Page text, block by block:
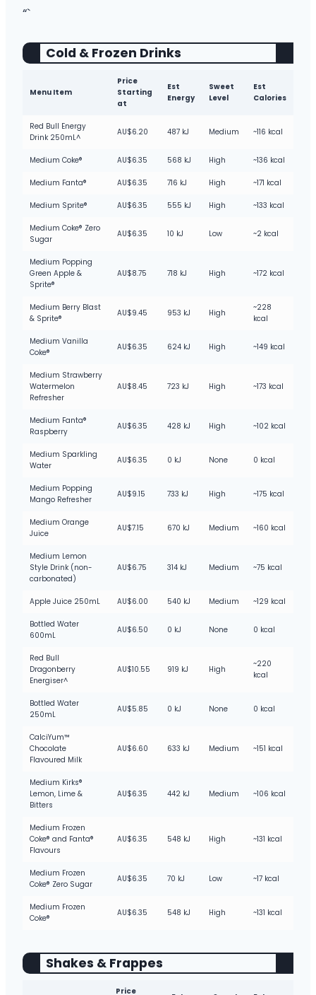
“`
Cold & Frozen Drinks
Menu Item
Price
Starting
at
Est
Energy
Sweet
Level
Est
Calories
Red Bull Energy
Drink 250mL^
AU$6.20 487 kJ Medium ~116 kcal
Medium Coke® AU$6.35 568 kJ High ~136 kcal
Medium Fanta® AU$6.35 716 kJ High ~171 kcal
Medium Sprite® AU$6.35 555 kJ High ~133 kcal
Medium Coke® Zero
Sugar
AU$6.35 10 kJ Low ~2 kcal
Medium Popping
Green Apple &
Sprite®
AU$8.75 718 kJ High ~172 kcal
Medium Berry Blast
& Sprite®
AU$9.45 953 kJ High
~228
kcal
Medium Vanilla
Coke®
AU$6.35 624 kJ High ~149 kcal
Medium Strawberry
Watermelon
Refresher
AU$8.45 723 kJ High ~173 kcal
Medium Fanta®
Raspberry
AU$6.35 428 kJ High ~102 kcal
Medium Sparkling
Water
AU$6.35 0 kJ None 0 kcal
Medium Popping
Mango Refresher
AU$9.15 733 kJ High ~175 kcal
Medium Orange
Juice
AU$7.15 670 kJ Medium ~160 kcal
Medium Lemon
Style Drink (non-
carbonated)
AU$6.75 314 kJ Medium ~75 kcal
Apple Juice 250mL AU$6.00 540 kJ Medium ~129 kcal
Bottled Water
600mL
AU$6.50 0 kJ None 0 kcal
Red Bull
Dragonberry
Energiser^
AU$10.55 919 kJ High
~220
kcal
Bottled Water
250mL
AU$5.85 0 kJ None 0 kcal
CalciYum™
Chocolate
Flavoured Milk
AU$6.60 633 kJ Medium ~151 kcal
Medium Kirks®
Lemon, Lime &
Bitters
AU$6.35 442 kJ Medium ~106 kcal
Medium Frozen
Coke® and Fanta®
Flavours
AU$6.35 548 kJ High ~131 kcal
Medium Frozen
Coke® Zero Sugar
AU$6.35 70 kJ Low ~17 kcal
Medium Frozen
Coke®
AU$6.35 548 kJ High ~131 kcal
Shakes & Frappes
Price